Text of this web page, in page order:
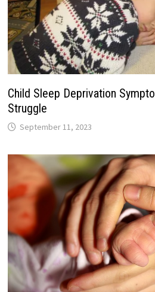
Child Sleep Deprivation
Struggle
September 11, 2023